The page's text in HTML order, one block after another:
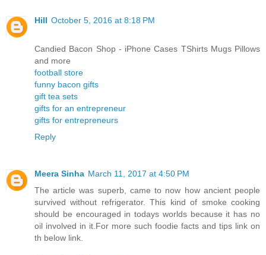
Hill October 5, 2016 at 8:18 PM
Candied Bacon Shop - iPhone Cases TShirts Mugs Pillows
and more
football store
funny bacon gifts
gift tea sets
gifts for an entrepreneur
gifts for entrepreneurs
Reply
Meera Sinha March 11, 2017 at 4:50 PM
The article was superb, came to now how ancient people
survived without refrigerator. This kind of smoke cooking
should be encouraged in todays worlds because it has no
oil involved in it.For more such foodie facts and tips link on
th below link.